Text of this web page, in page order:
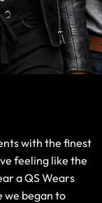
with the finest
feeling like the
a QS Wears
we began to